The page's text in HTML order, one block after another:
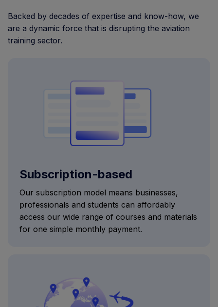
Backed by decades of expertise and know-how, we
are a dynamic force that is disrupting the aviation
training sector.
Subscription-based
Our subscription model means businesses,
professionals and students can affordably
access our wide range of courses and materials
for one simple monthly payment.